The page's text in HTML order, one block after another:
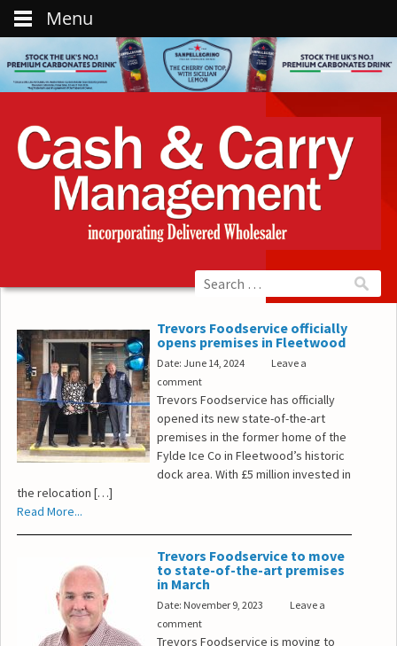
Trevors Foodservice officially
opens premises in Fleetwood
Date: June 14, 2024
Leave a
comment
Trevors Foodservice has officially
opened its new state-of-the-art
premises in the former home of the
Fylde Ice Co in Fleetwood’s historic
dock area. With £5 million invested in
the relocation […]
Read More...
Trevors Foodservice to move
to state-of-the-art premises
in March
Date: November 9, 2023
Leave a
comment
Trevors Foodservice is moving to
Menu